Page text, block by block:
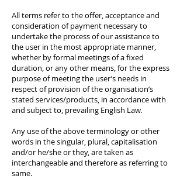
All terms refer to the offer, acceptance and
consideration of payment necessary to
undertake the process of our assistance to
the user in the most appropriate manner,
whether by formal meetings of a fixed
duration, or any other means, for the express
purpose of meeting the user’s needs in
respect of provision of the organisation’s
stated services/products, in accordance with
and subject to, prevailing English Law.
Any use of the above terminology or other
words in the singular, plural, capitalisation
and/or he/she or they, are taken as
interchangeable and therefore as referring to
same.